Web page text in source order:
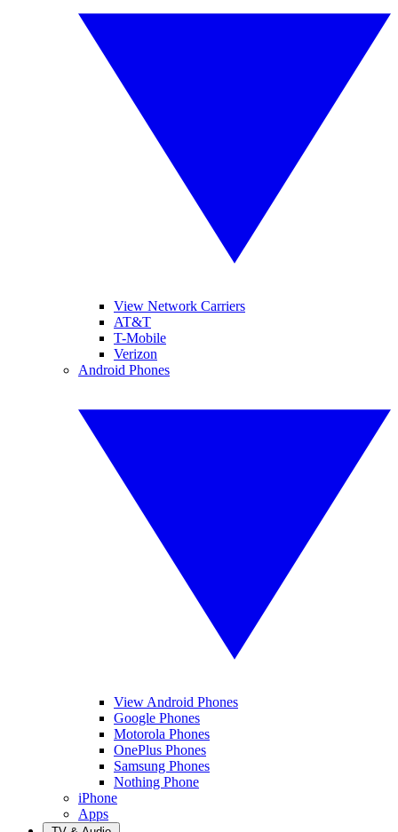
View Network Carriers
AT&T
T-Mobile
Verizon
Android Phones
View Android Phones
Google Phones
Motorola Phones
OnePlus Phones
Samsung Phones
Nothing Phone
iPhone
Apps